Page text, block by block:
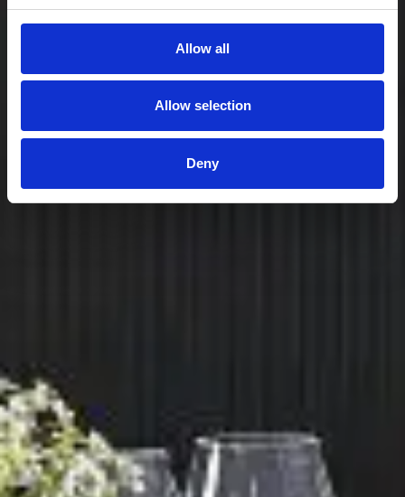
Allow all
Allow selection
Deny